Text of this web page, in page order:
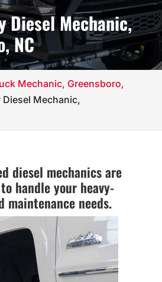
Diesel Mechanic,
NC
Mechanic, Greensboro,
Diesel Mechanic,
diesel mechanics are
handle your heavy-
maintenance needs.